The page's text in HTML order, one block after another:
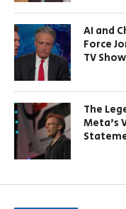
AI and
Force
TV Show
The
Meta’s